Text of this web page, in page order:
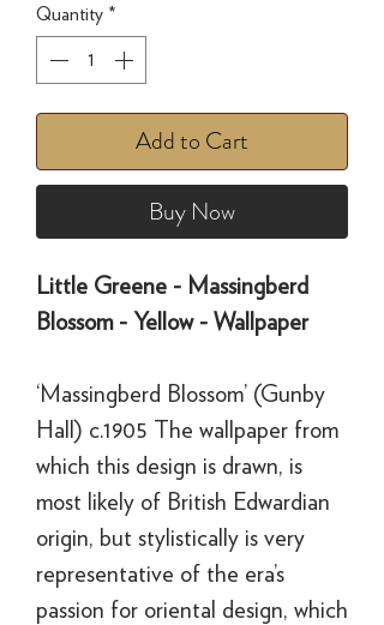
Quantity *
Add to Cart
Buy Now
Little Greene - Massingberd
Blossom - Yellow - Wallpaper
‘Massingberd Blossom’ (Gunby
Hall) c.1905 The wallpaper from
which this design is drawn, is
most likely of British Edwardian
origin, but stylistically is very
representative of the era’s
passion for oriental design, which